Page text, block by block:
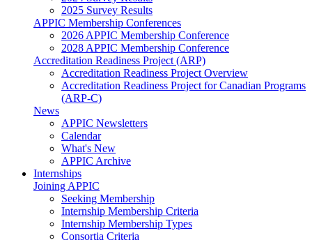
2025 Survey Results
APPIC Membership Conferences
2026 APPIC Membership Conference
2028 APPIC Membership Conference
Accreditation Readiness Project (ARP)
Accreditation Readiness Project Overview
Accreditation Readiness Project for Canadian Programs
(ARP-C)
News
APPIC Newsletters
Calendar
What's New
APPIC Archive
Internships
Joining APPIC
Seeking Membership
Internship Membership Criteria
Internship Membership Types
Consortia Criteria